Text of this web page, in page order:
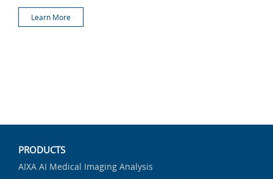
Learn More
PRODUCTS
AIXA AI Medical Imaging Analysis